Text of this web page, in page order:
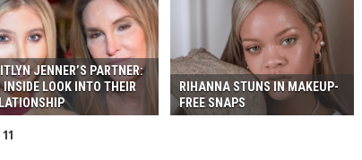
JENNER’S PARTNER:
INSIDE LOOK INTO THEIR
RIHANNA STUNS IN MAKEUP-
FREE SNAPS
11